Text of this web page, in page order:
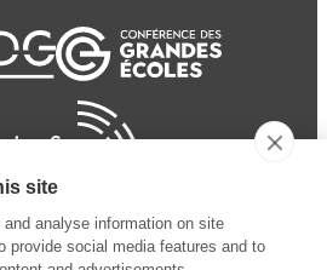
site
analyse information on site
provide social media features and to